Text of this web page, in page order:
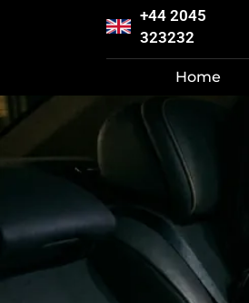
+44 2045
323232
Home